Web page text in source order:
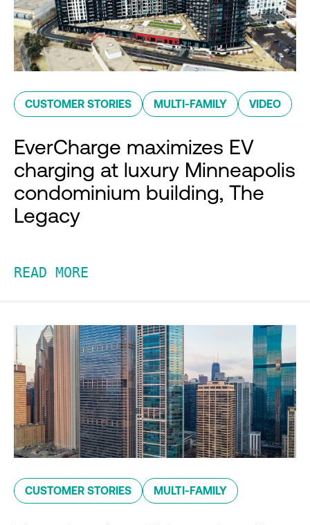
CUSTOMER STORIES MULTI-FAMILY VIDEO
EverCharge maximizes EV
charging at luxury Minneapolis
condominium building, The
Legacy
READ MORE
CUSTOMER STORIES MULTI-FAMILY